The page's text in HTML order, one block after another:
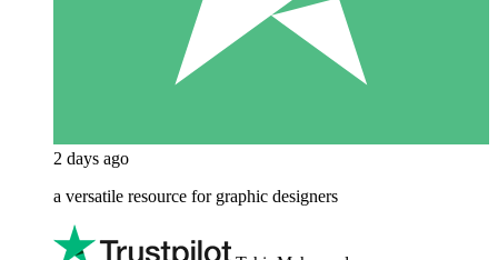
2 days ago
a versatile resource for graphic designers